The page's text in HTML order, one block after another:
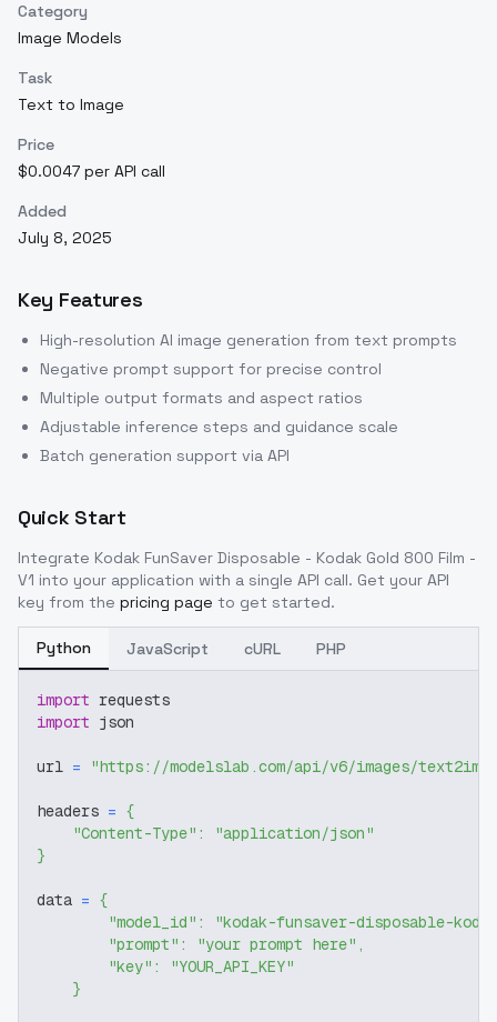
Category
Image Models
Task
Text to Image
Price
$0.0047 per API call
Added
July 8, 2025
Key Features
High-resolution AI image generation from text prompts
Negative prompt support for precise control
Multiple output formats and aspect ratios
Adjustable inference steps and guidance scale
Batch generation support via API
Quick Start
Integrate Kodak FunSaver Disposable - Kodak Gold 800 Film -
V1 into your application with a single API call. Get your API
key from the pricing page to get started.
Python JavaScript cURL PHP
import requests
import json
url = "https://modelslab.com/api/v6/images/text2img"
headers = {
"Content-Type" :
"application/json"
}
data = {
"model_id" :
"kodak-funsaver-disposable-
"prompt" : "your prompt here" ,
"key" :
"YOUR_API_KEY"
}